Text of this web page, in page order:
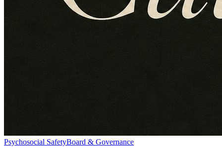
Psychosocial SafetyBoard & Governance